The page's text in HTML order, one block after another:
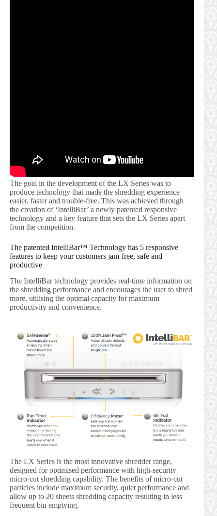
The goal in the development of the LX Series was to
produce technology that made the shredding experience
easier, faster and trouble-free. This was achieved through
the creation of ‘IntelliBar’ a newly patented responsive
technology and a key feature that sets the LX Series apart
from the competition.
The patented IntelliBar™ Technology has 5 responsive
features to keep your customers jam-free, safe and
productive
The IntelliBar technology provides real-time information on
the shredding performance and encourages the user to shred
more, utilising the optimal capacity for maximum
productivity and convenience.
The LX Series is the most innovative shredder range,
designed for optimised performance with high-security
micro-cut shredding capability. The benefits of micro-cut
particles include maximum security, quiet performance and
allow up to 20 sheets shredding capacity resulting in less
frequent bin emptying.